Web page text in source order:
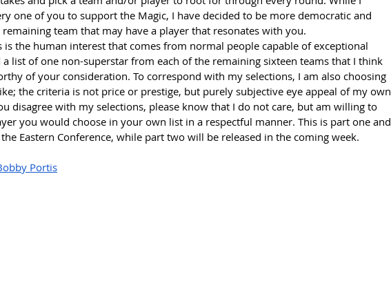
one of you to support the Magic, I have decided to be more democratic and
team that may have a player that resonates with you.
the human interest that comes from normal people capable of exceptional
a list of one non-superstar from each of the remaining sixteen teams that I think
of your consideration. To correspond with my selections, I am also choosing
the criteria is not price or prestige, but purely subjective eye appeal of my own
disagree with my selections, please know that I do not care, but am willing to
you would choose in your own list in a respectful manner. This is part one and
Eastern Conference, while part two will be released in the coming week.
Portis